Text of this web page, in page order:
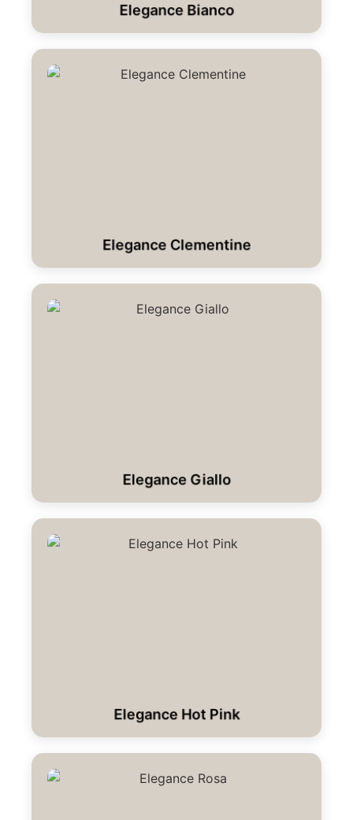
Elegance Bianco
Elegance Clementine
Elegance Giallo
Elegance Hot Pink